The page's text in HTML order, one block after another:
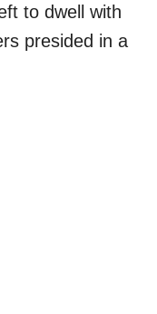
to dwell with
presided in a